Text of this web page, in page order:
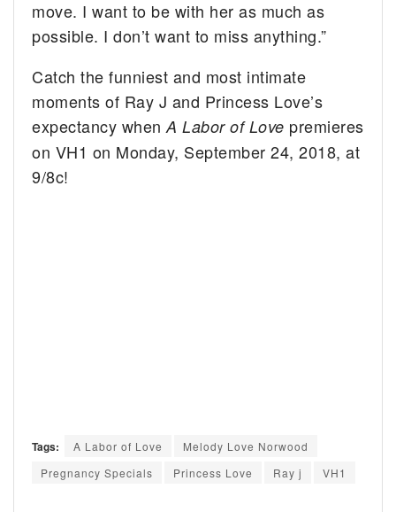
move. I want to be with her as much as
possible. I don’t want to miss anything.”
Catch the funniest and most intimate
moments of Ray J and Princess Love’s
expectancy whenA Labor of Love premieres
on VH1 on Monday, September 24, 2018, at
9/8c!
Tags: A Labor of Love
Melody Love Norwood
Pregnancy Specials
Princess Love Ray j VH1